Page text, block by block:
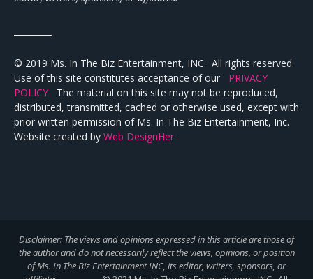
© 2019 Ms. In The Biz Entertainment, INC. All rights reserved.
Use of this site constitutes acceptance of our PRIVACY
POLICY The material on this site may not be reproduced,
distributed, transmitted, cached or otherwise used, except with
prior written permission of Ms. In The Biz Entertainment, Inc.
Website created by Web DesignHer
Disclaimer: The views and opinions expressed in this article are those of
the author and do not necessarily reflect the views, opinions, or position
of Ms. In The Biz Entertainment INC, its editor, writers, sponsors, or